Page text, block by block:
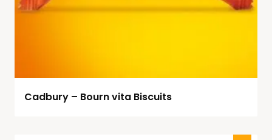
Cadbury – Bourn vita Biscuits